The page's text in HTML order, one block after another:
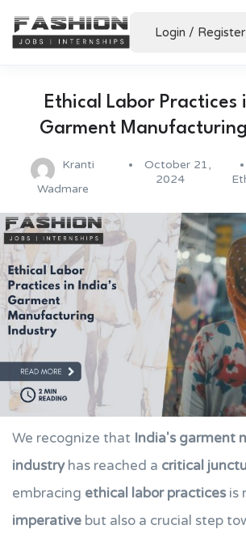
Login / Register
Ethical Labor Practices
Garment
Kranti
Wadmare
October 21,
2024
We recognize that India's garment
industryhas reached a critical
embracing ethical labor practices is
imperative but also a crucial step